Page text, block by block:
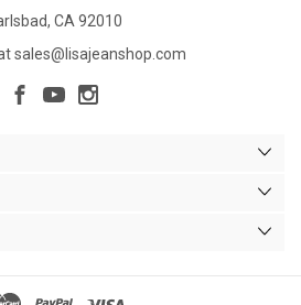
CA 92010
sales@lisajeanshop.com